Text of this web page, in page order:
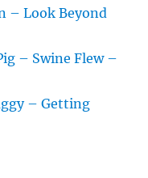
– Look Beyond
– Swine Flew –
– Getting